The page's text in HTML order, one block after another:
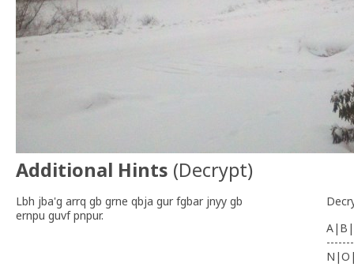
Additional Hints (Decrypt)
Lbh jba'g arrq gb grne qbja gur fgbar jnyy gb
ernpu guvf pnpur.